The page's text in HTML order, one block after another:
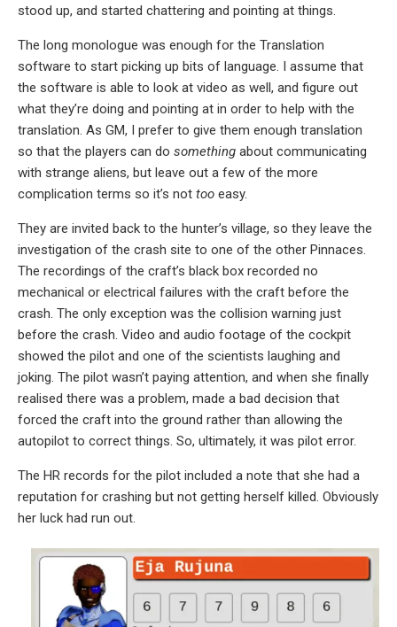
stood up, and started chattering and pointing at things.
The long monologue was enough for the Translation
software to start picking up bits of language. I assume that
the software is able to look at video as well, and figure out
what they’re doing and pointing at in order to help with the
translation. As GM, I prefer to give them enough translation
so that the players can do something about communicating
with strange aliens, but leave out a few of the more
complication terms so it’s not too easy.
They are invited back to the hunter’s village, so they leave the
investigation of the crash site to one of the other Pinnaces.
The recordings of the craft’s black box recorded no
mechanical or electrical failures with the craft before the
crash. The only exception was the collision warning just
before the crash. Video and audio footage of the cockpit
showed the pilot and one of the scientists laughing and
joking. The pilot wasn’t paying attention, and when she finally
realised there was a problem, made a bad decision that
forced the craft into the ground rather than allowing the
autopilot to correct things. So, ultimately, it was pilot error.
The HR records for the pilot included a note that she had a
reputation for crashing but not getting herself killed. Obviously
her luck had run out.